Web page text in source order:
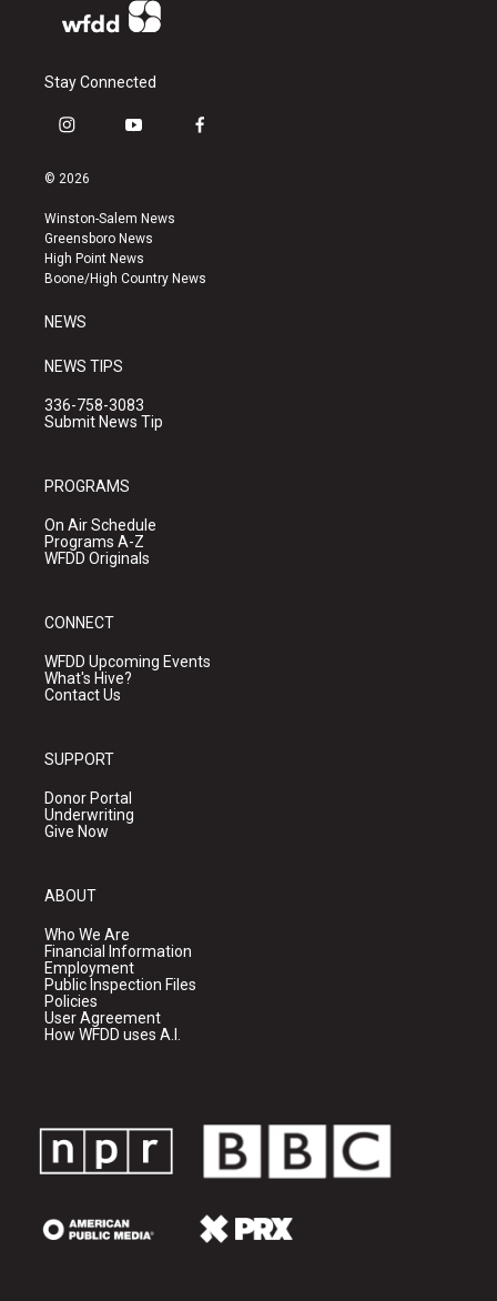
Stay Connected
i
s
a
g
r
a
y
u
b
e
f
k
© 2026
Winston-Salem News
Greensboro News
High Point News
Boone/High Country News
NEWS
NEWS TIPS
336-758-3083
Submit News Tip
PROGRAMS
On Air Schedule
Programs A-Z
WFDD Originals
CONNECT
WFDD Upcoming Events
What's Hive?
Contact Us
SUPPORT
Donor Portal
Underwriting
Give Now
ABOUT
Who We Are
Financial Information
Employment
Public Inspection Files
Policies
User Agreement
How WFDD uses A.I.